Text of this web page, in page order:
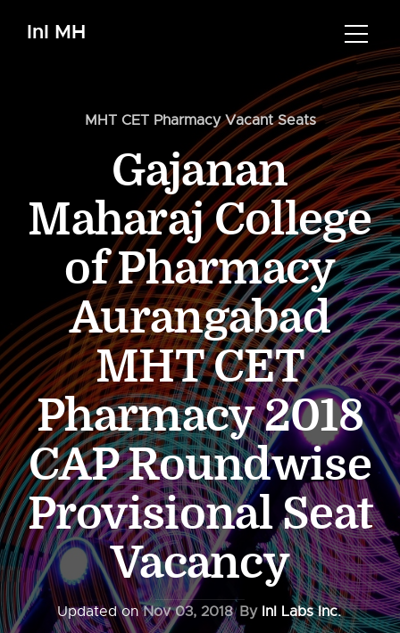
InI MH
MHT CET Pharmacy Vacant Seats
Gajanan
Maharaj College
of Pharmacy
Aurangabad
MHT CET
Pharmacy 2018
CAP Roundwise
Provisional Seat
Vacancy
Updated onNov 03, 2018 By InI Labs Inc.